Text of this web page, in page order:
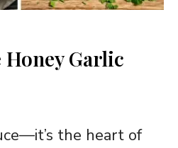
Garlic
the heart of